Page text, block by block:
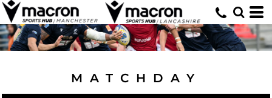
MATCHDAY